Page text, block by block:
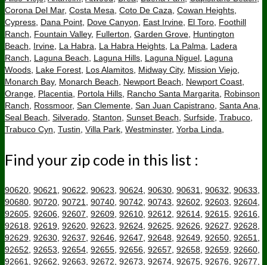
Corona Del Mar, Costa Mesa, Coto De Caza, Cowan Heights,
Cypress, Dana Point, Dove Canyon, East Irvine, El Toro, Foothill
Ranch, Fountain Valley, Fullerton, Garden Grove, Huntington
Beach, Irvine, La Habra, La Habra Heights, La Palma, Ladera
Ranch, Laguna Beach, Laguna Hills, Laguna Niguel, Laguna
Woods, Lake Forest, Los Alamitos, Midway City, Mission Viejo,
Monarch Bay, Monarch Beach, Newport Beach, Newport Coast,
Orange, Placentia, Portola Hills, Rancho Santa Margarita, Robinson
Ranch, Rossmoor, San Clemente, San Juan Capistrano, Santa Ana,
Seal Beach, Silverado, Stanton, Sunset Beach, Surfside, Trabuco,
Trabuco Cyn, Tustin, Villa Park, Westminster, Yorba Linda,
Find your zip code in this list :
90620 90621 90622 90623 90624 90630 90631 90632 90633
90680 90720 90721 90740 90742 90743 92602 92603 92604
92605 92606 92607 92609 92610 92612 92614 92615 92616
92618 92619 92620 92623 92624 92625 92626 92627 92628
92629 92630 92637 92646 92647 92648 92649 92650 92651
92652 92653 92654 92655 92656 92657 92658 92659 92660
92661
92662 92663 92672 92673 92674 92675 92676 92677